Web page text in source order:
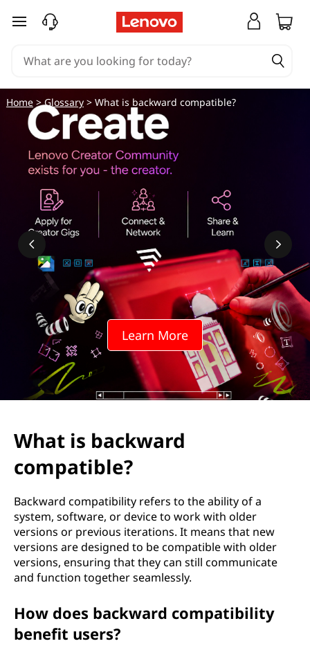
skip to main content
Learn More
Home>Glossary> What is backward compatible?
What is backward
compatible?
Backward compatibility refers to the ability of a
system, software, or device to work with older
versions or previous iterations. It means that new
versions are designed to be compatible with older
versions, ensuring that they can still communicate
and function together seamlessly.
How does backward compatibility
benefit users?